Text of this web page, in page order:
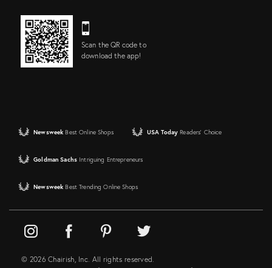
Scan the QR code to
download the app!
Newsweek Best Online Shops USA Today Readers' Choice
Goldman Sachs Intriguing Entrepreneurs
Newsweek Best Trending Online Shops
© 2026 Chairish, Inc. All rights reserved.